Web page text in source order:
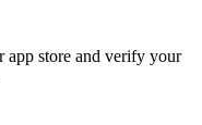
store and verify your